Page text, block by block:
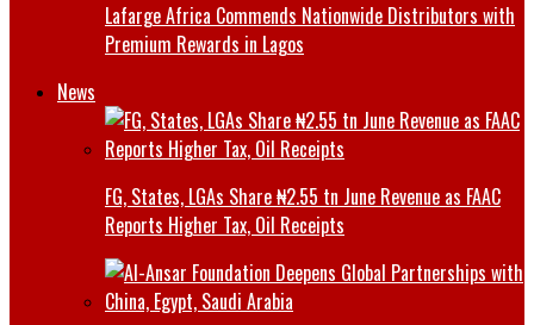
Lafarge Africa Commends Nationwide Distributors with
Premium Rewards in Lagos
News
FG, States, LGAs Share ₦2.55 tn June Revenue as FAAC
Reports Higher Tax, Oil Receipts